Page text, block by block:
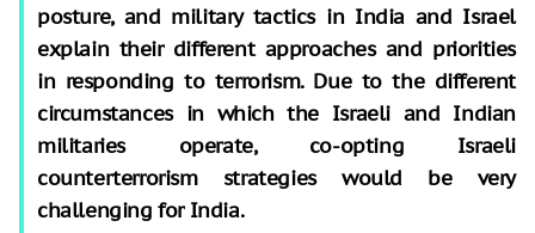
posture, and military tactics in India and Israel
explain their different approaches and priorities
in responding to terrorism. Due to the different
circumstances in which the Israeli and Indian
militaries operate, co-opting Israeli
counterterrorism strategies would be very
challenging for India.